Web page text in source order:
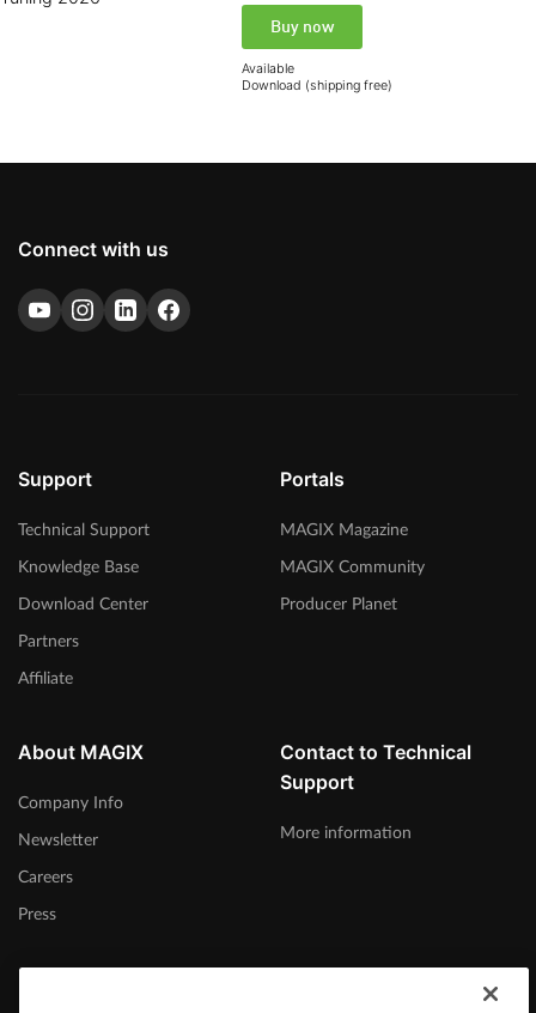
Buy now
Available
Download (shipping free)
Connect with us
Support
Technical Support
Knowledge Base
Download Center
Partners
Affiliate
Portals
MAGIX Magazine
MAGIX Community
Producer Planet
About MAGIX
Company Info
Newsletter
Careers
Press
Contact to Technical
Support
More information